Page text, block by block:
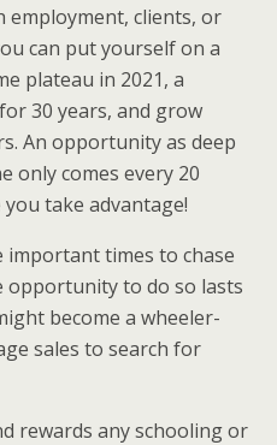
clients, or
can put yourself on a
plateau in 2021, a
30 years, and grow
An opportunity as deep
only comes every 20
take advantage!
important times to chase
opportunity to do so lasts
become a wheeler-
sales to search for
rewards any schooling or